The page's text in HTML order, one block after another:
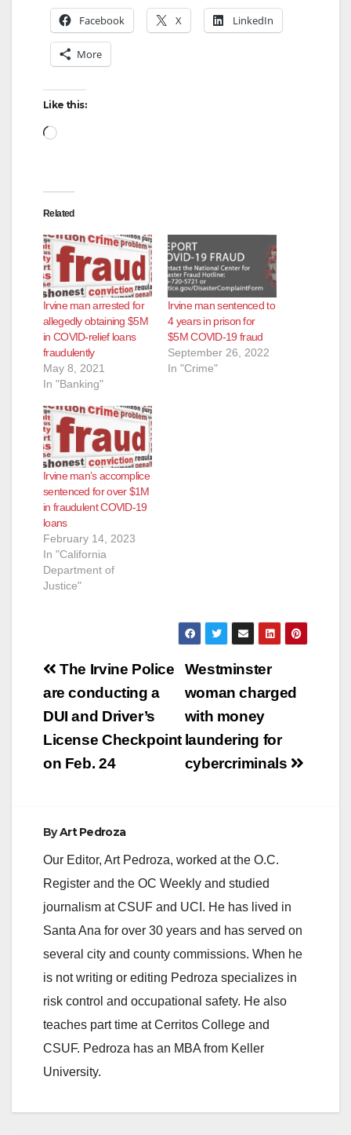
Facebook X LinkedIn
More
Like this:
Loading…
Related
Irvine man arrested for
allegedly obtaining $5M
in COVID-relief loans
fraudulently
May 8, 2021
In "Banking"
Irvine man sentenced to
4 years in prison for
$5M COVID-19 fraud
September 26, 2022
In "Crime"
Irvine man’s accomplice
sentenced for over $1M
in fraudulent COVID-19
loans
February 14, 2023
In "California
Department of
Justice"
Post
navigation
Westminster
woman charged
with money
laundering for
cybercriminals
The Irvine Police
are conducting a
DUI and Driver’s
License Checkpoint
on Feb. 24
ByArt Pedroza
Our Editor, Art Pedroza, worked at the O.C.
Register and the OC Weekly and studied
journalism at CSUF and UCI. He has lived in
Santa Ana for over 30 years and has served on
several city and county commissions. When he
is not writing or editing Pedroza specializes in
risk control and occupational safety. He also
teaches part time at Cerritos College and
CSUF. Pedroza has an MBA from Keller
University.